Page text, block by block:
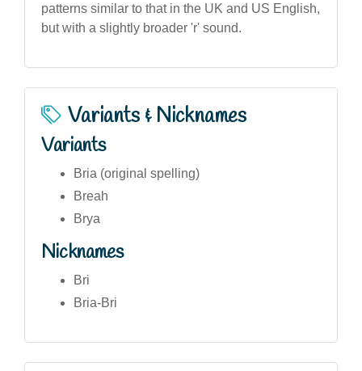
patterns similar to that in the UK and US English,
but with a slightly broader 'r' sound.
Variants & Nicknames
Variants
Bria (original spelling)
Breah
Brya
Nicknames
Bri
Bria-Bri